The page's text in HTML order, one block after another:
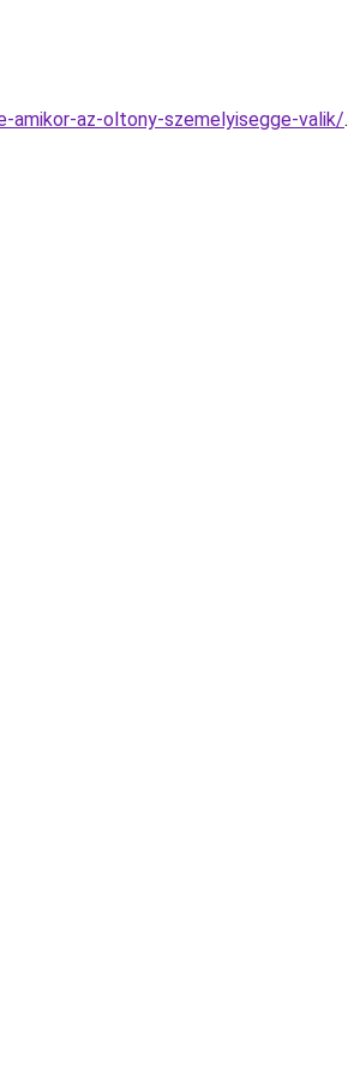
amikor-az-oltony-szemelyisegge-valik/.